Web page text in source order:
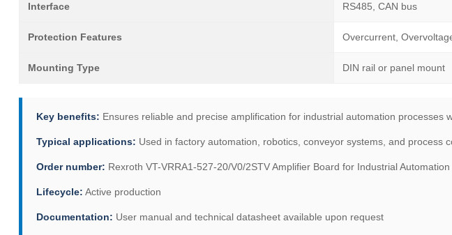
Interface RS485, CAN bus
Protection Features Overcurrent,
Mounting Type DIN rail or panel mount
Key benefits: Ensures reliable and precise amplification for industrial automation processes
Typical applications: Used in factory automation, robotics, conveyor systems, and process
Order number: Rexroth VT-VRRA1-527-20/V0/2STV Amplifier Board for Industrial Automation
Lifecycle: Active production
Documentation: User manual and technical datasheet available upon request